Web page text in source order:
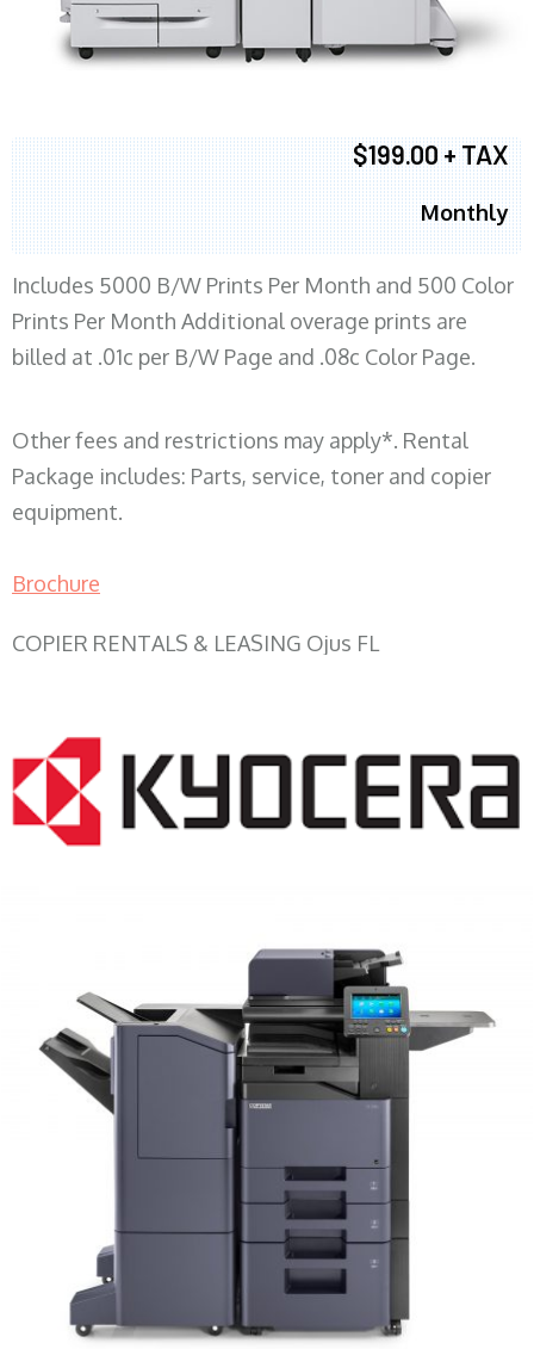
$199.00 + TAX
Monthly
Includes 5000 B/W Prints Per Month and 500 Color
Prints Per Month Additional overage prints are
billed at .01c per B/W Page and .08c Color Page.
Other fees and restrictions may apply*. Rental
Package includes: Parts, service, toner and copier
equipment.
Brochure
COPIER RENTALS & LEASING Ojus FL